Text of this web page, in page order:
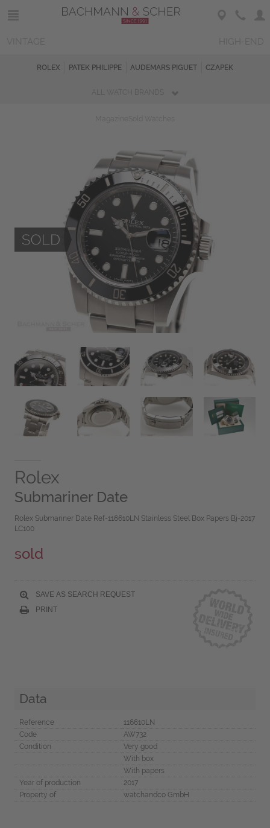
ROLEX PATEK PHILIPPE AUDEMARS PIGUET CZAPEK
Rolex
Submariner Date
Rolex Submariner Date Ref-116610LN Stainless Steel Box Papers Bj-2017
LC100
sold
SAVE AS SEARCH REQUEST
PRINT
Data
Reference
116610LN
Code
AW732
Condition
Very good
With box
With papers
Year of production
2017
Property of
watchandco GmbH